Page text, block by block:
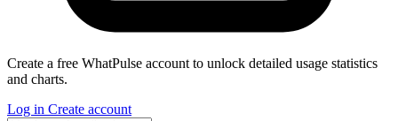
Create a free WhatPulse account to unlock detailed usage statistics
and charts.
Log in Create account